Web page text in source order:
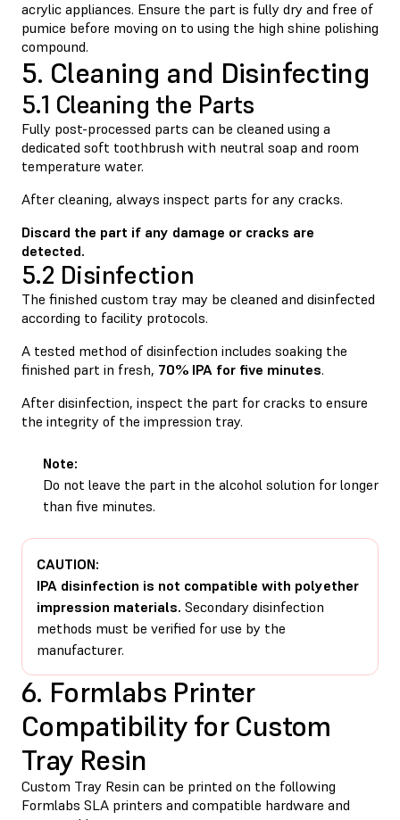
acrylic appliances. Ensure the part is fully dry and free of
pumice before moving on to using the high shine polishing
compound.
5. Cleaning and Disinfecting
5.1 Cleaning the Parts
Fully post-processed parts can be cleaned using a
dedicated soft toothbrush with neutral soap and room
temperature water.
After cleaning, always inspect parts for any cracks.
Discard the part if any damage or cracks are
detected.
5.2 Disinfection
The finished custom tray may be cleaned and disinfected
according to facility protocols.
A tested method of disinfection includes soaking the
finished part in fresh, 70% IPA for five minutes.
After disinfection, inspect the part for cracks to ensure
the integrity of the impression tray.
Note:
Do not leave the part in the alcohol solution for longer
than five minutes.
CAUTION:
IPA disinfection is not compatible with polyether
impression materials. Secondary disinfection
methods must be verified for use by the
manufacturer.
6. Formlabs Printer
Compatibility for Custom
Tray Resin
Custom Tray Resin can be printed on the following
Formlabs SLA printers and compatible hardware and